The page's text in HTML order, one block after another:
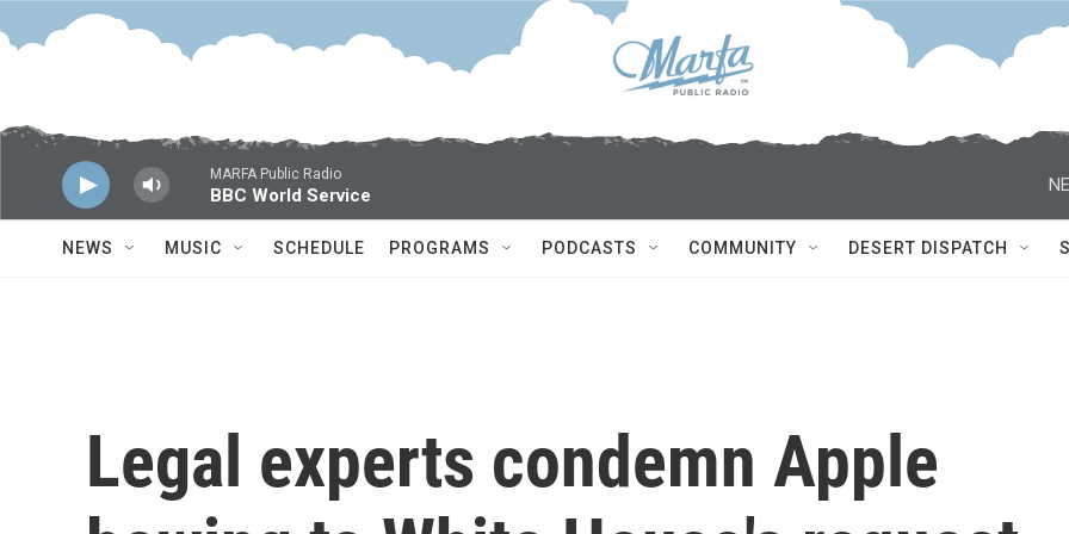
Skip to main content
MARFA Public Radio
BBC World Service
NEWS MUSIC SCHEDULE PROGRAMS PODCASTS COMMUNITY DESERT DISPATCH
Legal experts condemn Apple